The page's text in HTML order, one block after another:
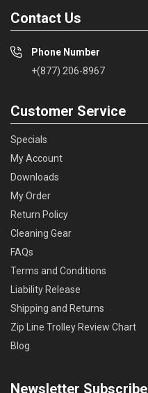
Contact Us
Phone Number
+(877) 206-8967
Customer Service
Specials
My Account
Downloads
My Order
Return Policy
Cleaning Gear
FAQs
Terms and Conditions
Liability Release
Shipping and Returns
Zip Line Trolley Review Chart
Blog
Newsletter Subscribe